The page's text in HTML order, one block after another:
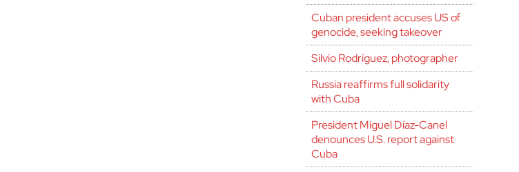
Cuban president accuses US of
genocide, seeking takeover
Silvio Rodríguez, photographer
Russia reaffirms full solidarity
with Cuba
President Miguel Díaz-Canel
denounces U.S. report against
Cuba